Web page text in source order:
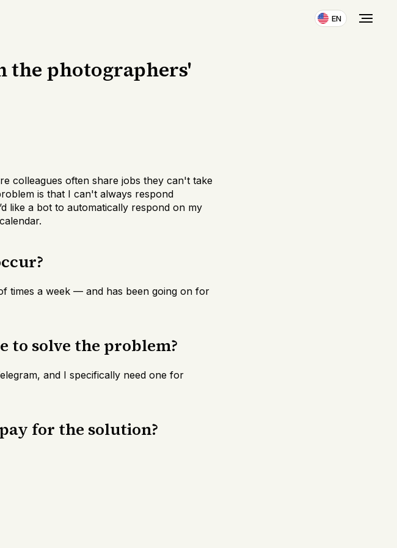
EN
the photographers'
colleagues often share jobs they can't take
is that I can't always respond
like a bot to automatically respond on my
times a week — and has been going on for
to solve the problem?
and I specifically need one for
for the solution?